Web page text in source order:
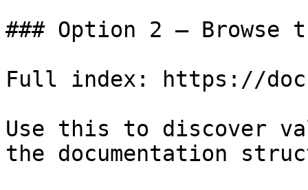
### Option 2 — Browse
Full index: https://
Use this to discover
the documentation